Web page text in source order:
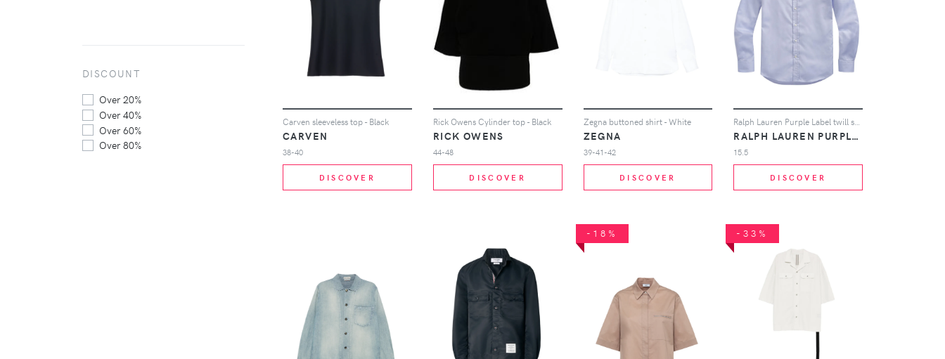
Carven sleeveless top - Black
CARVEN
38-40
DISCOVER
Rick Owens Cylinder top - Black
RICK OWENS
44-48
DISCOVER
Zegna buttoned shirt - White
ZEGNA
39-41-42
DISCOVER
RALPH LAUREN PURPLE LABEL
15.5
DISCOVER
-18% -33%
DISCOUNT
Over 20%
Over 40%
Over 60%
Over 80%